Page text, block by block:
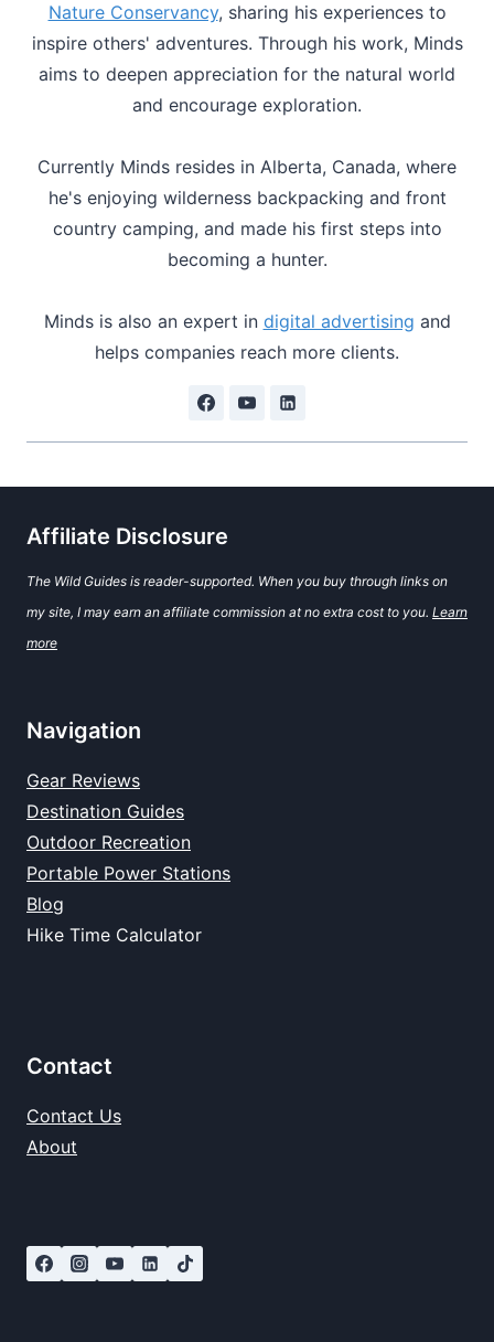
Nature Conservancy, sharing his experiences to
inspire others' adventures. Through his work, Minds
aims to deepen appreciation for the natural world
and encourage exploration.
Currently Minds resides in Alberta, Canada, where
he's enjoying wilderness backpacking and front
country camping, and made his first steps into
becoming a hunter.
Minds is also an expert in digital advertising and
helps companies reach more clients.
Affiliate Disclosure
The Wild Guides is reader-supported. When you buy through links on
my site, I may earn an affiliate commission at no extra cost to you. Learn
more
Navigation
Gear Reviews
Destination Guides
Outdoor Recreation
Portable Power Stations
Blog
Hike Time Calculator
Contact
Contact Us
About